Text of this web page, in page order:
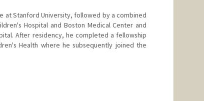
at Stanford University, followed by a combined
Hospital and Boston Medical Center and
After residency, he completed a fellowship
Health where he subsequently joined the